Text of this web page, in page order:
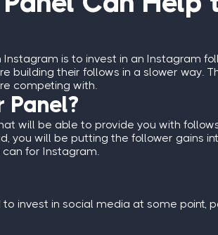
is to invest in an Instagram
their follows in a slower way.
competing with.
will be able to provide you with
you will be putting the follower gains
for Instagram.
invest in social media at some point,